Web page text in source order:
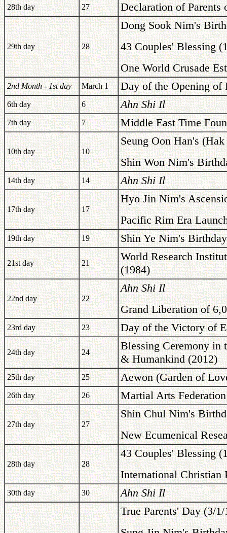
28th day 27 Declaration of Parents
29th day 28
Dong Sook Nim's
43 Couples' Blessing
One World Crusade
2nd Month - 1st day March 1 Day of the Opening of
6th day 6 Ahn Shi Il
7th day 7 Middle East Time
10th day 10
Seung Oon Han's
Shin Won Nim's
14th day 14 Ahn Shi Il
17th day 17
Hyo Jin Nim's
Pacific Rim Era
19th day 19 Shin Ye Nim's
21st day 21
World Research
(1984)
22nd day 22
Ahn Shi Il
Grand Liberation of
23rd day 23 Day of the Victory of
24th day 24
Blessing Ceremony in
& Humankind (2012)
25th day 25 Aewon (Garden of
26th day 26 Martial Arts
27th day 27
Shin Chul Nim's
New Ecumenical
28th day 28
43 Couples' Blessing
International Christian
30th day 30
Ahn Shi Il
True Parents' Day (3/